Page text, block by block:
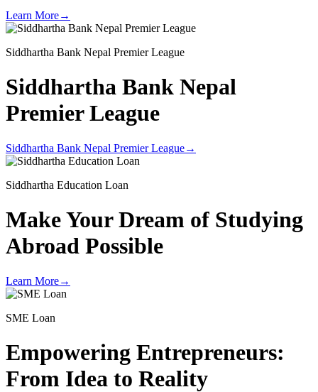
Learn More→
Siddhartha Bank Nepal Premier League
Siddhartha Bank Nepal
Premier League
Siddhartha Bank Nepal Premier League→
Siddhartha Education Loan
Make Your Dream of Studying
Abroad Possible
Learn More→
SME Loan
Empowering Entrepreneurs:
From Idea to Reality